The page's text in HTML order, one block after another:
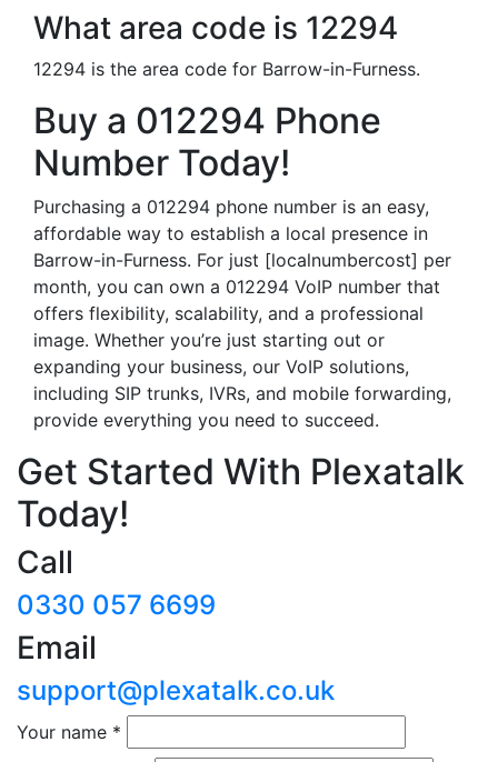
What area code is 12294
12294 is the area code for Barrow-in-Furness.
Buy a 012294 Phone
Number Today!
Purchasing a 012294 phone number is an easy,
affordable way to establish a local presence in
Barrow-in-Furness. For just [localnumbercost] per
month, you can own a 012294 VoIP number that
offers flexibility, scalability, and a professional
image. Whether you’re just starting out or
expanding your business, our VoIP solutions,
including SIP trunks, IVRs, and mobile forwarding,
provide everything you need to succeed.
Get Started With Plexatalk
Today!
Call
0330 057 6699
Email
support@plexatalk.co.uk
Your name *